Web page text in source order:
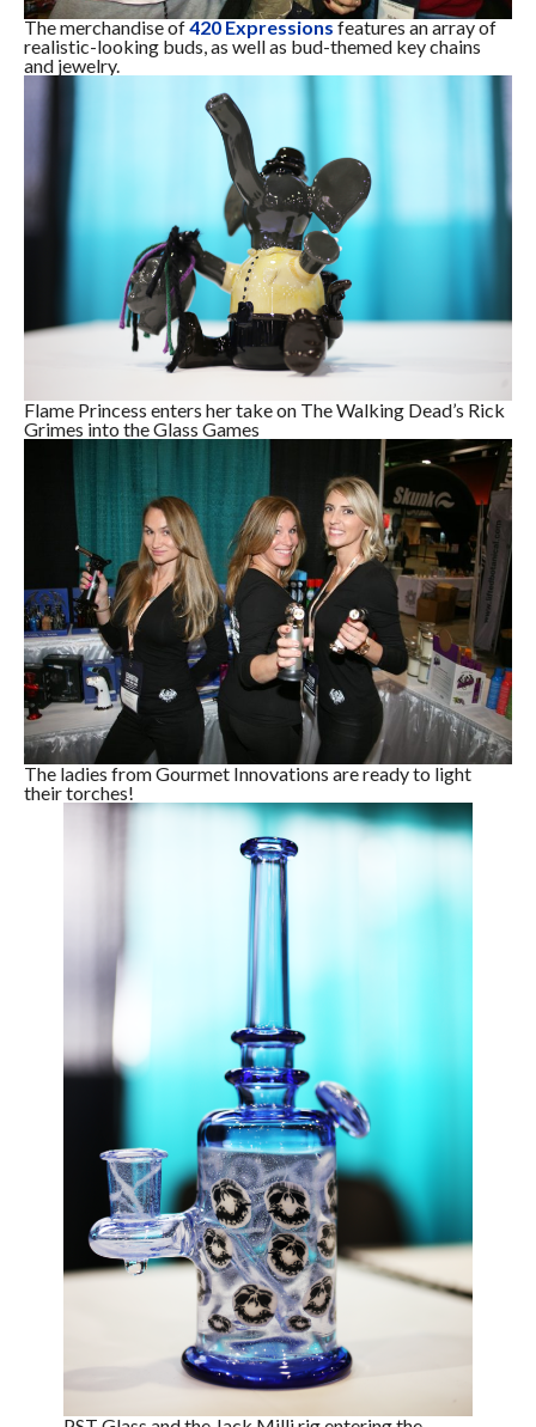
The merchandise of420 Expressions features an array of
realistic-looking buds, as well as bud-themed key chains
and jewelry.
Flame Princess enters her take on The Walking Dead’s Rick
Grimes into the Glass Games
The ladies from Gourmet Innovations are ready to light
their torches!